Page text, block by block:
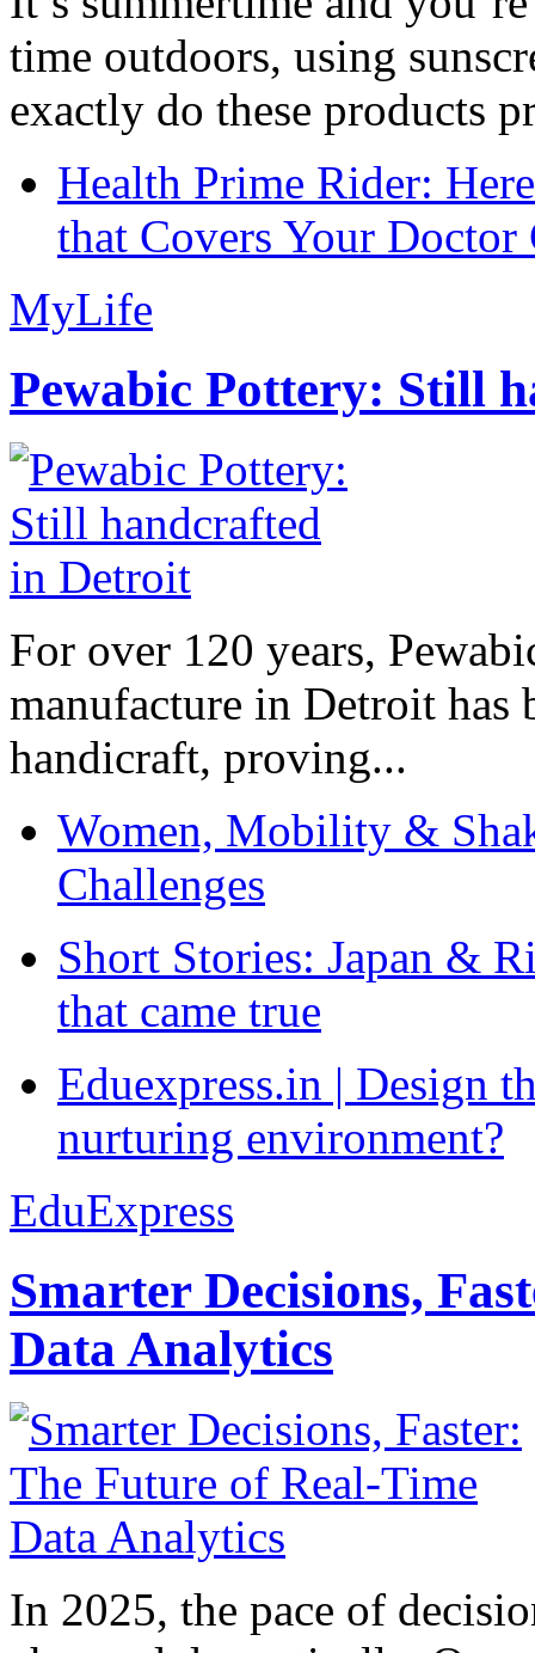
time outdoors, using
exactly do these products
Health Prime Rider:
that Covers Your Doctor
MyLife
Pewabic Pottery: Still
For over 120 years,
manufacture in Detroit has
handicraft, proving...
Women, Mobility &
Challenges
Short Stories: Japan &
that came true
Eduexpress.in | Design
nurturing environment?
EduExpress
Smarter Decisions,
Data Analytics
In 2025, the pace of